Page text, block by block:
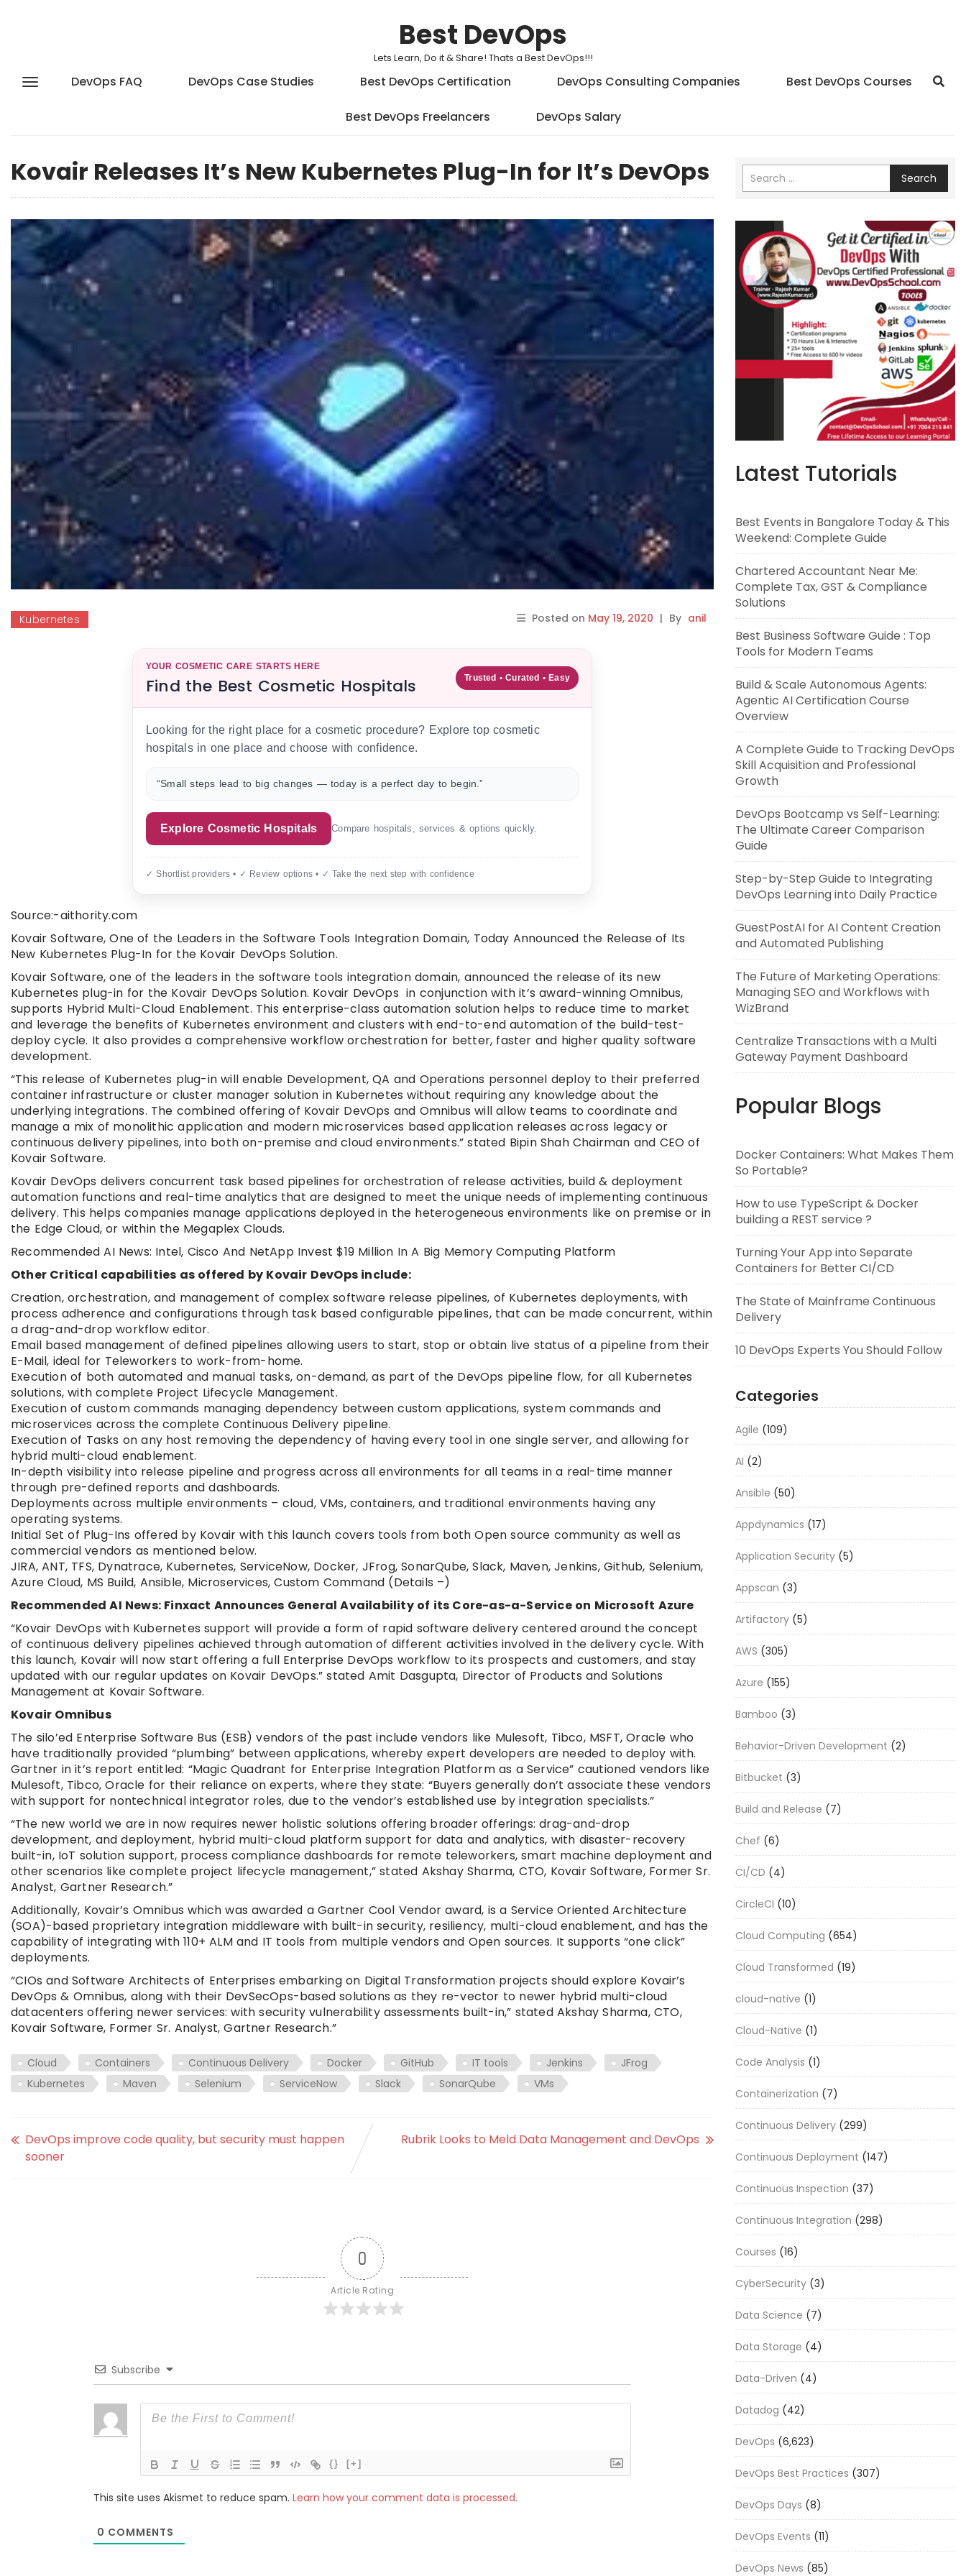
Best DevOps
Lets Learn, Do it & Share! Thats a Best DevOps!!!
DevOps FAQ DevOps Case Studies Best DevOps Certification DevOps Consulting Companies Best DevOps Courses
Best DevOps Freelancers DevOps Salary
Kovair Releases It’s New Kubernetes Plug-In for It’s DevOps
Kubernetes Posted on May 19, 2020 | By anil
YOUR COSMETIC CARE STARTS HERE
Find the Best Cosmetic Hospitals Trusted • Curated • Easy
Looking for the right place for a cosmetic procedure? Explore top cosmetic
hospitals in one place and choose with confidence.
“Small steps lead to big changes — today is a perfect day to begin.”
Explore Cosmetic Hospitals Compare hospitals, services & options quickly.
✓ Shortlist providers • ✓ Review options • ✓ Take the next step with confidence
Source:-aithority.com
Kovair Software, One of the Leaders in the Software Tools Integration Domain, Today Announced the Release of Its
New Kubernetes Plug-In for the Kovair DevOps Solution.
Kovair Software, one of the leaders in the software tools integration domain, announced the release of its new
Kubernetes plug-in for the Kovair DevOps Solution. Kovair DevOps in conjunction with it’s award-winning Omnibus,
supports Hybrid Multi-Cloud Enablement. This enterprise-class automation solution helps to reduce time to market
and leverage the benefits of Kubernetes environment and clusters with end-to-end automation of the build-test-
deploy cycle. It also provides a comprehensive workflow orchestration for better, faster and higher quality software
development.
“This release of Kubernetes plug-in will enable Development, QA and Operations personnel deploy to their preferred
container infrastructure or cluster manager solution in Kubernetes without requiring any knowledge about the
underlying integrations. The combined offering of Kovair DevOps and Omnibus will allow teams to coordinate and
manage a mix of monolithic application and modern microservices based application releases across legacy or
continuous delivery pipelines, into both on-premise and cloud environments.” stated Bipin Shah Chairman and CEO of
Kovair Software.
Kovair DevOps delivers concurrent task based pipelines for orchestration of release activities, build & deployment
automation functions and real-time analytics that are designed to meet the unique needs of implementing continuous
delivery. This helps companies manage applications deployed in the heterogeneous environments like on premise or in
the Edge Cloud, or within the Megaplex Clouds.
Recommended AI News: Intel, Cisco And NetApp Invest $19 Million In A Big Memory Computing Platform
Other Critical capabilities as offered by Kovair DevOps include:
Creation, orchestration, and management of complex software release pipelines, of Kubernetes deployments, with
process adherence and configurations through task based configurable pipelines, that can be made concurrent, within
a drag-and-drop workflow editor.
Email based management of defined pipelines allowing users to start, stop or obtain live status of a pipeline from their
E-Mail, ideal for Teleworkers to work-from-home.
Execution of both automated and manual tasks, on-demand, as part of the DevOps pipeline flow, for all Kubernetes
solutions, with complete Project Lifecycle Management.
Execution of custom commands managing dependency between custom applications, system commands and
microservices across the complete Continuous Delivery pipeline.
Execution of Tasks on any host removing the dependency of having every tool in one single server, and allowing for
hybrid multi-cloud enablement.
In-depth visibility into release pipeline and progress across all environments for all teams in a real-time manner
through pre-defined reports and dashboards.
Deployments across multiple environments – cloud, VMs, containers, and traditional environments having any
operating systems.
Initial Set of Plug-Ins offered by Kovair with this launch covers tools from both Open source community as well as
commercial vendors as mentioned below.
JIRA, ANT, TFS, Dynatrace, Kubernetes, ServiceNow, Docker, JFrog, SonarQube, Slack, Maven, Jenkins, Github, Selenium,
Azure Cloud, MS Build, Ansible, Microservices, Custom Command (Details –)
Recommended AI News: Finxact Announces General Availability of its Core-as-a-Service on Microsoft Azure
“Kovair DevOps with Kubernetes support will provide a form of rapid software delivery centered around the concept
of continuous delivery pipelines achieved through automation of different activities involved in the delivery cycle. With
this launch, Kovair will now start offering a full Enterprise DevOps workflow to its prospects and customers, and stay
updated with our regular updates on Kovair DevOps.” stated Amit Dasgupta, Director of Products and Solutions
Management at Kovair Software.
Kovair Omnibus
The silo’ed Enterprise Software Bus (ESB) vendors of the past include vendors like Mulesoft, Tibco, MSFT, Oracle who
have traditionally provided “plumbing” between applications, whereby expert developers are needed to deploy with.
Gartner in it’s report entitled: “Magic Quadrant for Enterprise Integration Platform as a Service” cautioned vendors like
Mulesoft, Tibco, Oracle for their reliance on experts, where they state: “Buyers generally don’t associate these vendors
with support for nontechnical integrator roles, due to the vendor’s established use by integration specialists.”
“The new world we are in now requires newer holistic solutions offering broader offerings: drag-and-drop
development, and deployment, hybrid multi-cloud platform support for data and analytics, with disaster-recovery
built-in, IoT solution support, process compliance dashboards for remote teleworkers, smart machine deployment and
other scenarios like complete project lifecycle management,” stated Akshay Sharma, CTO, Kovair Software, Former Sr.
Analyst, Gartner Research.”
Additionally, Kovair’s Omnibus which was awarded a Gartner Cool Vendor award, is a Service Oriented Architecture
(SOA)-based proprietary integration middleware with built-in security, resiliency, multi-cloud enablement, and has the
capability of integrating with 110+ ALM and IT tools from multiple vendors and Open sources. It supports “one click”
deployments.
“CIOs and Software Architects of Enterprises embarking on Digital Transformation projects should explore Kovair’s
DevOps & Omnibus, along with their DevSecOps-based solutions as they re-vector to newer hybrid multi-cloud
datacenters offering newer services: with security vulnerability assessments built-in,” stated Akshay Sharma, CTO,
Kovair Software, Former Sr. Analyst, Gartner Research.”
Cloud Containers Continuous Delivery Docker GitHub IT tools Jenkins
JFrog
Kubernetes
Maven Selenium ServiceNow Slack SonarQube VMs
DevOps improve code quality, but security must happen
sooner
Rubrik Looks to Meld Data Management and DevOps
0
Article Rating
Subscribe
{} [+]
This site uses Akismet to reduce spam. Learn how your comment data is processed.
0 COMMENTS
Search
Latest Tutorials
Best Events in Bangalore Today & This
Weekend: Complete Guide
Chartered Accountant Near Me:
Complete Tax, GST & Compliance
Solutions
Best Business Software Guide : Top
Tools for Modern Teams
Build & Scale Autonomous Agents:
Agentic AI Certification Course
Overview
A Complete Guide to Tracking DevOps
Skill Acquisition and Professional
Growth
DevOps Bootcamp vs Self-Learning:
The Ultimate Career Comparison
Guide
Step-by-Step Guide to Integrating
DevOps Learning into Daily Practice
GuestPostAI for AI Content Creation
and Automated Publishing
The Future of Marketing Operations:
Managing SEO and Workflows with
WizBrand
Centralize Transactions with a Multi
Gateway Payment Dashboard
Popular Blogs
Docker Containers: What Makes Them
So Portable?
How to use TypeScript & Docker
building a REST service ?
Turning Your App into Separate
Containers for Better CI/CD
The State of Mainframe Continuous
Delivery
10 DevOps Experts You Should Follow
Categories
Agile (109)
AI (2)
Ansible (50)
Appdynamics (17)
Application Security (5)
Appscan (3)
Artifactory (5)
AWS (305)
Azure (155)
Bamboo (3)
Behavior-Driven Development (2)
Bitbucket (3)
Build and Release (7)
Chef (6)
CI/CD (4)
CircleCI (10)
Cloud Computing (654)
Cloud Transformed (19)
cloud-native (1)
Cloud-Native (1)
Code Analysis (1)
Containerization (7)
Continuous Delivery (299)
Continuous Deployment (147)
Continuous Inspection (37)
Continuous Integration (298)
Courses (16)
CyberSecurity (3)
Data Science (7)
Data Storage (4)
Data-Driven (4)
Datadog (42)
DevOps (6,623)
DevOps Best Practices (307)
DevOps Days (8)
DevOps Events (11)
DevOps News (85)